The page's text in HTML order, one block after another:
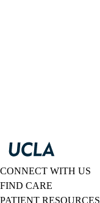
CONNECT WITH US
FIND CARE
PATIENT RESOURCES